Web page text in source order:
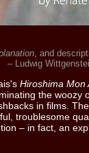
, and
Hiroshima Mon
the woozy
in films.
troublesome
– in fact, an